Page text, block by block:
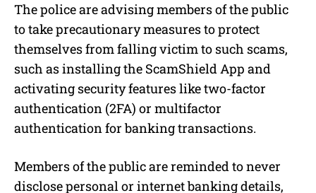
The police are advising members of the public
to take precautionary measures to protect
themselves from falling victim to such scams,
such as installing the ScamShield App and
activating security features like two-factor
authentication (2FA) or multifactor
authentication for banking transactions.
Members of the public are reminded to never
disclose personal or internet banking details,